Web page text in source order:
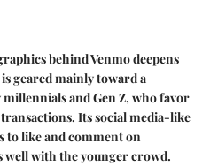
behind Venmo deepens
geared mainly toward a
and Gen Z, who favor
Its social media-like
to like and comment on
well with the younger crowd.